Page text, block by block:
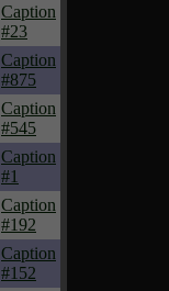
Caption
#23
Caption
#875
Caption
#545
Caption
#1
Caption
#192
Caption
#152